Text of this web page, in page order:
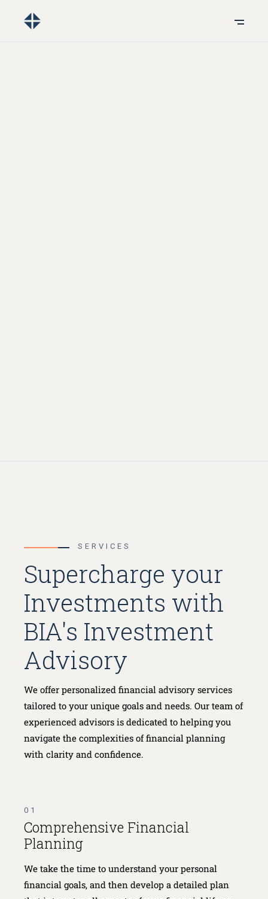
SERVICES
Supercharge your
Investments with
BIA's Investment
Advisory
We offer personalized financial advisory services
tailored to your unique goals and needs. Our team of
experienced advisors is dedicated to helping you
navigate the complexities of financial planning
with clarity and confidence.
01
Comprehensive Financial
Planning
We take the time to understand your personal
financial goals, and then develop a detailed plan